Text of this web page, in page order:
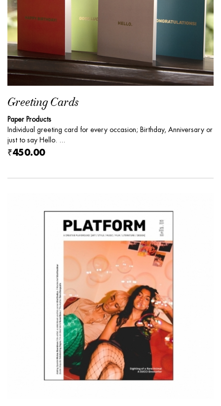
Greeting Cards
Paper Products
Individual greeting card for every occasion; Birthday, Anniversary or
just to say Hello. ...
₹450.00